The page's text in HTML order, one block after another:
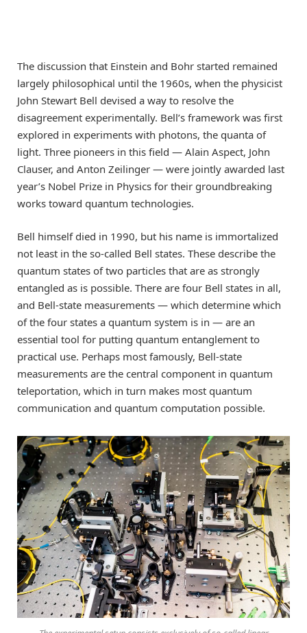
The discussion that Einstein and Bohr started remained
largely philosophical until the 1960s, when the physicist
John Stewart Bell devised a way to resolve the
disagreement experimentally. Bell’s framework was first
explored in experiments with photons, the quanta of
light. Three pioneers in this field — Alain Aspect, John
Clauser, and Anton Zeilinger — were jointly awarded last
year’s Nobel Prize in Physics for their groundbreaking
works toward quantum technologies.
Bell himself died in 1990, but his name is immortalized
not least in the so-called Bell states. These describe the
quantum states of two particles that are as strongly
entangled as is possible. There are four Bell states in all,
and Bell-state measurements — which determine which
of the four states a quantum system is in — are an
essential tool for putting quantum entanglement to
practical use. Perhaps most famously, Bell-state
measurements are the central component in quantum
teleportation, which in turn makes most quantum
communication and quantum computation possible.